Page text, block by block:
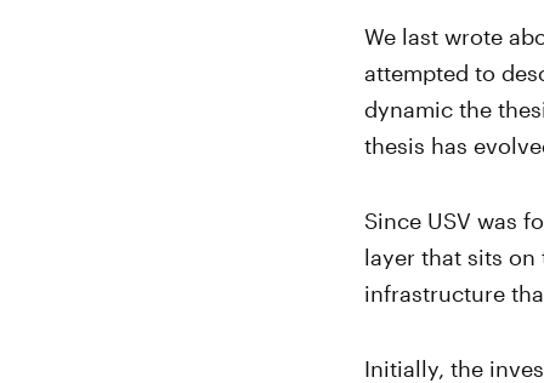
We last wrote
attempted to
dynamic the
thesis has
Since USV was
layer that sits
infrastructure
Initially, the